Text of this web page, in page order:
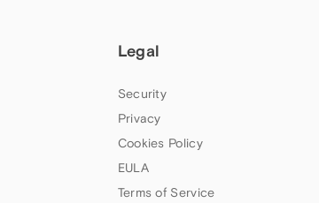
Legal
Security
Privacy
Cookies Policy
EULA
Terms of Service